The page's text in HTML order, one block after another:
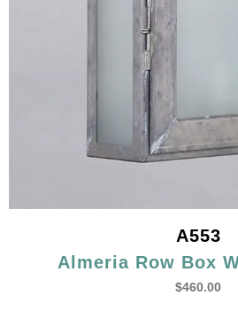
A553
Almeria Row Box
$460.00